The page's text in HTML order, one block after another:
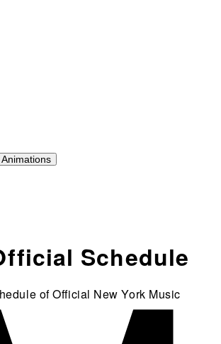
Schedule
of Official New York Music